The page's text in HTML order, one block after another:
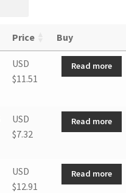
Price Buy
USD
$11.51
Read more
USD
$7.32
Read more
USD
$12.91
Read more